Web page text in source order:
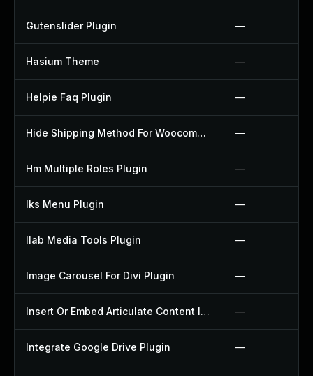
Gutenslider Plugin —
Hasium Theme —
Helpie Faq Plugin —
Hide Shipping Method For Woocommerce Plugin —
Hm Multiple Roles Plugin —
Iks Menu Plugin —
Ilab Media Tools Plugin —
Image Carousel For Divi Plugin —
Insert Or Embed Articulate Content Into Wordpress Plugin —
Integrate Google Drive Plugin —